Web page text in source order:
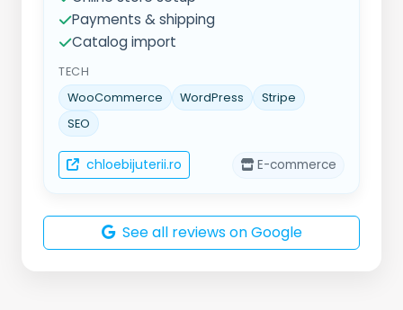
Payments & shipping
Catalog import
TECH
WooCommerce
WordPress
Stripe
SEO
chloebijuterii.ro E-commerce
See all reviews on Google